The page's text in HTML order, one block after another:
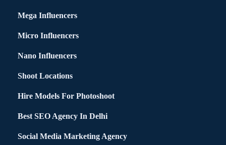
Mega Influencers
Micro Influencers
Nano Influencers
Shoot Locations
Hire Models For Photoshoot
Best SEO Agency In Delhi
Social Media Marketing Agency